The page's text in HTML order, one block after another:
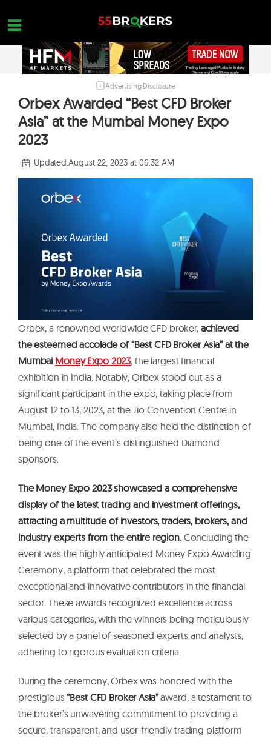
content
FOREX BROKER REVIEWS
BROKERS TO AVOID
FOREX EDUCATION
CONTACT US
Advertising Disclosure
Orbex Awarded “Best CFD Broker
Asia” at the Mumbai Money Expo
2023
Updated:August 22, 2023 at 06:32 AM
Orbex, a renowned worldwide CFD broker, achieved
the esteemed accolade of “Best CFD Broker Asia” at the
Mumbai Money Expo 2023, the largest financial
exhibition in India. Notably, Orbex stood out as a
significant participant in the expo, taking place from
August 12 to 13, 2023, at the Jio Convention Centre in
Mumbai, India. The company also held the distinction of
being one of the event’s distinguished Diamond
sponsors.
The Money Expo 2023 showcased a comprehensive
display of the latest trading and investment offerings,
attracting a multitude of investors, traders, brokers, and
industry experts from the entire region. Concluding the
event was the highly anticipated Money Expo Awarding
Ceremony, a platform that celebrated the most
exceptional and innovative contributors in the financial
sector. These awards recognized excellence across
various categories, with the winners being meticulously
selected by a panel of seasoned experts and analysts,
adhering to rigorous evaluation criteria.
During the ceremony, Orbex was honored with the
prestigious“Best CFD Broker Asia”award, a testament to
the broker’s unwavering commitment to providing a
secure, transparent, and user-friendly trading platform